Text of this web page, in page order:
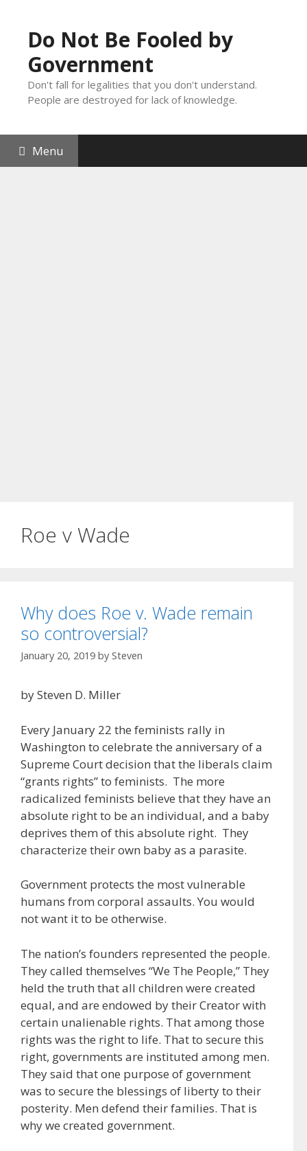
contentDo Not Be Fooled by
Government
Don't fall for legalities that you don't understand.
People are destroyed for lack of knowledge.
Menu
Roe v Wade
Why does Roe v. Wade remain
so controversial?
January 20, 2019 by Steven
by Steven D. Miller
Every January 22 the feminists rally in
Washington to celebrate the anniversary of a
Supreme Court decision that the liberals claim
“grants rights” to feminists. The more
radicalized feminists believe that they have an
absolute right to be an individual, and a baby
deprives them of this absolute right. They
characterize their own baby as a parasite.
Government protects the most vulnerable
humans from corporal assaults. You would
not want it to be otherwise.
The nation’s founders represented the people.
They called themselves “We The People,” They
held the truth that all children were created
equal, and are endowed by their Creator with
certain unalienable rights. That among those
rights was the right to life. That to secure this
right, governments are instituted among men.
They said that one purpose of government
was to secure the blessings of liberty to their
posterity. Men defend their families. That is
why we created government.